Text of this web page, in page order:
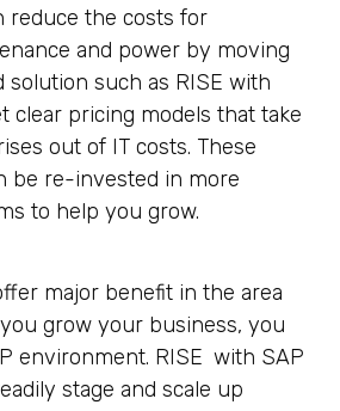
reduce the costs for
and power by moving
solution such as RISE with
clear pricing models that take
out of IT costs. These
be re-invested in more
to help you grow.
major benefit in the area
grow your business, you
environment. RISE with SAP
stage and scale up